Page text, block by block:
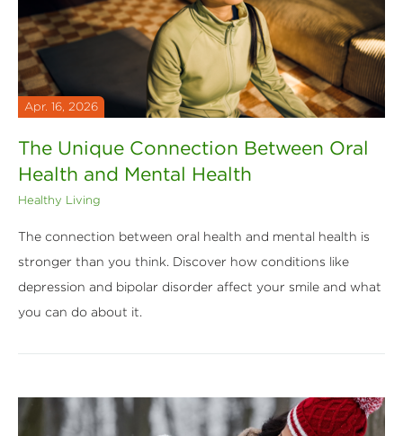
Apr. 16, 2026
The Unique Connection Between Oral
Health and Mental Health
Healthy Living
The connection between oral health and mental health is
stronger than you think. Discover how conditions like
depression and bipolar disorder affect your smile and what
you can do about it.